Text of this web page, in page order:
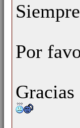
Por
Gracias